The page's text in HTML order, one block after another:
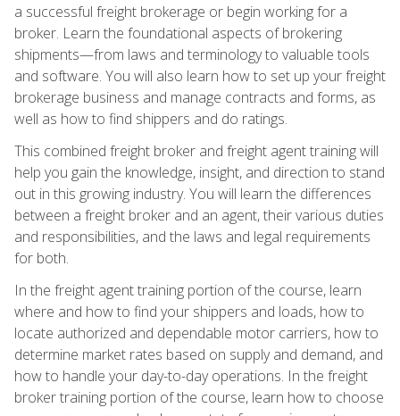
a successful freight brokerage or begin working for a
broker. Learn the foundational aspects of brokering
shipments—from laws and terminology to valuable tools
and software. You will also learn how to set up your freight
brokerage business and manage contracts and forms, as
well as how to find shippers and do ratings.
This combined freight broker and freight agent training will
help you gain the knowledge, insight, and direction to stand
out in this growing industry. You will learn the differences
between a freight broker and an agent, their various duties
and responsibilities, and the laws and legal requirements
for both.
In the freight agent training portion of the course, learn
where and how to find your shippers and loads, how to
locate authorized and dependable motor carriers, how to
determine market rates based on supply and demand, and
how to handle your day-to-day operations. In the freight
broker training portion of the course, learn how to choose